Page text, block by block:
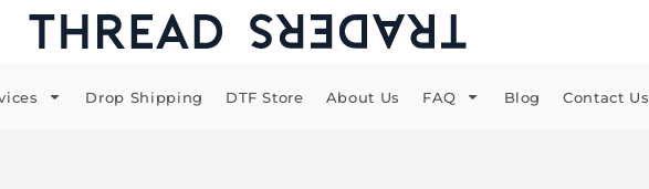
Drop Shipping DTF Store About Us FAQ Blog Contact Us